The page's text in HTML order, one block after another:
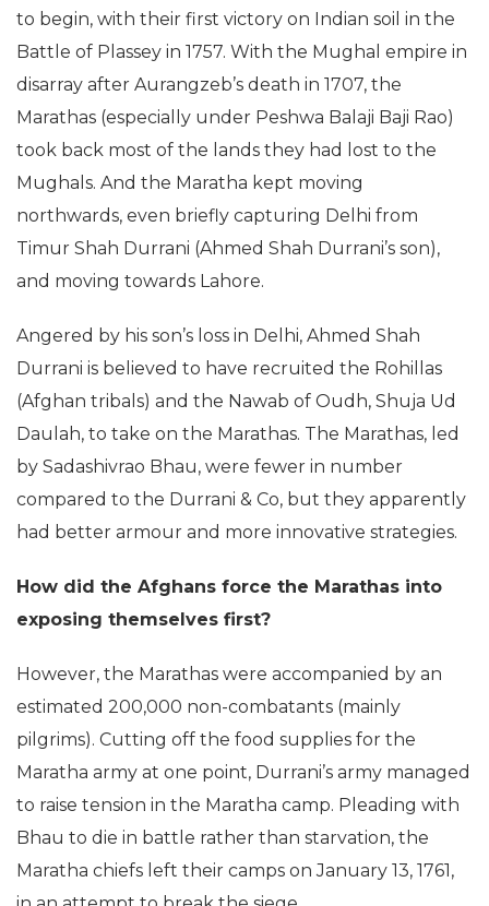
to begin, with their first victory on Indian soil in the
Battle of Plassey in 1757. With the Mughal empire in
disarray after Aurangzeb’s death in 1707, the
Marathas (especially under Peshwa Balaji Baji Rao)
took back most of the lands they had lost to the
Mughals. And the Maratha kept moving
northwards, even briefly capturing Delhi from
Timur Shah Durrani (Ahmed Shah Durrani’s son),
and moving towards Lahore.
Angered by his son’s loss in Delhi, Ahmed Shah
Durrani is believed to have recruited the Rohillas
(Afghan tribals) and the Nawab of Oudh, Shuja Ud
Daulah, to take on the Marathas. The Marathas, led
by Sadashivrao Bhau, were fewer in number
compared to the Durrani & Co, but they apparently
had better armour and more innovative strategies.
How did the Afghans force the Marathas into
exposing themselves first?
However, the Marathas were accompanied by an
estimated 200,000 non-combatants (mainly
pilgrims). Cutting off the food supplies for the
Maratha army at one point, Durrani’s army managed
to raise tension in the Maratha camp. Pleading with
Bhau to die in battle rather than starvation, the
Maratha chiefs left their camps on January 13, 1761,